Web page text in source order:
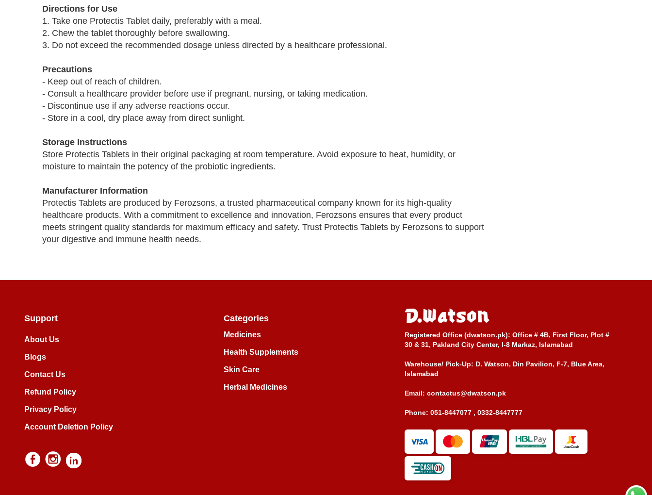
Directions for Use
1. Take one Protectis Tablet daily, preferably with a meal.
2. Chew the tablet thoroughly before swallowing.
3. Do not exceed the recommended dosage unless directed by a healthcare professional.
Precautions
- Keep out of reach of children.
- Consult a healthcare provider before use if pregnant, nursing, or taking medication.
- Discontinue use if any adverse reactions occur.
- Store in a cool, dry place away from direct sunlight.
Storage Instructions
Store Protectis Tablets in their original packaging at room temperature. Avoid exposure to heat, humidity, or
moisture to maintain the potency of the probiotic ingredients.
Manufacturer Information
Protectis Tablets are produced by Ferozsons, a trusted pharmaceutical company known for its high-quality
healthcare products. With a commitment to excellence and innovation, Ferozsons ensures that every product
meets stringent quality standards for maximum efficacy and safety. Trust Protectis Tablets by Ferozsons to support
your digestive and immune health needs.
Support
About Us
Blogs
Contact Us
Refund Policy
Privacy Policy
Account Deletion Policy
Categories
Medicines
Health Supplements
Skin Care
Herbal Medicines
Registered Office (dwatson.pk): Office # 4B, First Floor, Plot #
30 & 31, Pakland City Center, I-8 Markaz, Islamabad
Warehouse/ Pick-Up: D. Watson, Din Pavilion, F-7, Blue Area,
Islamabad
Email: contactus@dwatson.pk
Phone: 051-8447077 , 0332-8447777